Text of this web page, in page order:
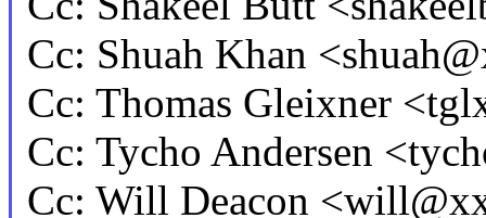
Cc: Shuah Khan
Cc: Thomas Gleixner
Cc: Tycho Andersen
Cc: Will Deacon